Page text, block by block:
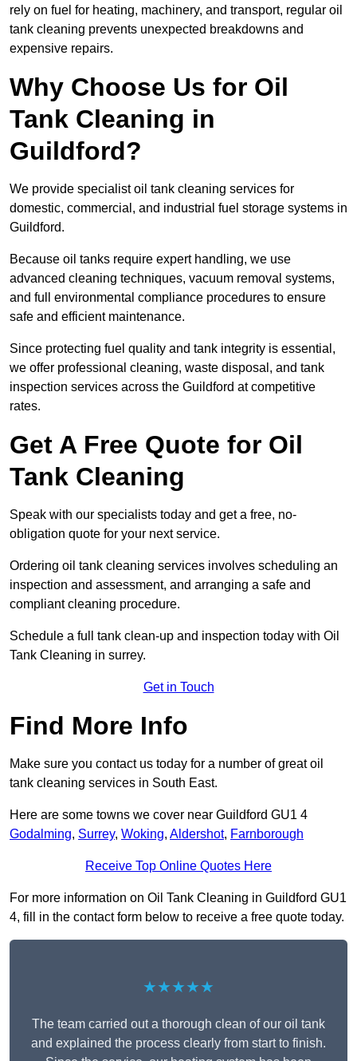
rely on fuel for heating, machinery, and transport, regular oil
tank cleaning prevents unexpected breakdowns and
expensive repairs.
Why Choose Us for Oil
Tank Cleaning in
Guildford?
We provide specialist oil tank cleaning services for
domestic, commercial, and industrial fuel storage systems in
Guildford.
Because oil tanks require expert handling, we use
advanced cleaning techniques, vacuum removal systems,
and full environmental compliance procedures to ensure
safe and efficient maintenance.
Since protecting fuel quality and tank integrity is essential,
we offer professional cleaning, waste disposal, and tank
inspection services across the Guildford at competitive
rates.
Get A Free Quote for Oil
Tank Cleaning
Speak with our specialists today and get a free, no-
obligation quote for your next service.
Ordering oil tank cleaning services involves scheduling an
inspection and assessment, and arranging a safe and
compliant cleaning procedure.
Schedule a full tank clean-up and inspection today with Oil
Tank Cleaning in surrey.
Get in Touch
Find More Info
Make sure you contact us today for a number of great oil
tank cleaning services in South East.
Here are some towns we cover near Guildford GU1 4
Godalming, Surrey, Woking, Aldershot, Farnborough
Receive Top Online Quotes Here
For more information on Oil Tank Cleaning in Guildford GU1
4, fill in the contact form below to receive a free quote today.
★★★★★
The team carried out a thorough clean of our oil tank
and explained the process clearly from start to finish.